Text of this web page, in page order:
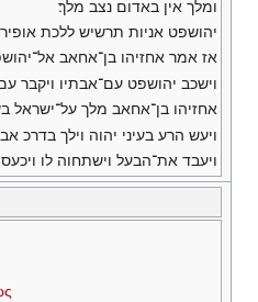
ומלך אין באדום נצב מלך׃
יהושפט אניות תרשיש ללכת
אז אמר אחזיהו בן־אחאב
וישכב יהושפט עם־אבתיו ויקבר
אחזיהו בן־אחאב מלך על־ישראל
ויעש הרע בעיני יהוה וילך בדרכ
ויעבד את־הבעל וישתחוה לו